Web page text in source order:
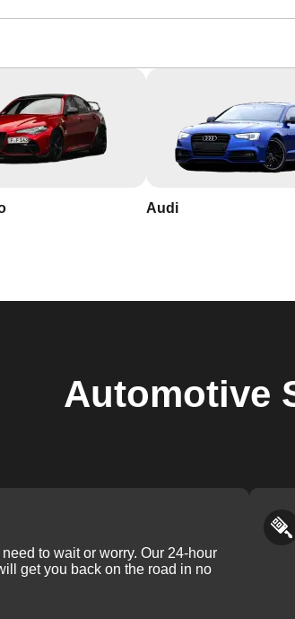
Audi
Automotive
to wait or worry. Our 24-hour
get you back on the road in no